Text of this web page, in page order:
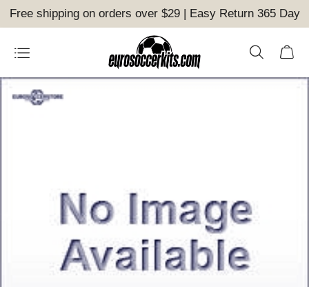
Free shipping on orders over $29 | Easy Return 365 Day